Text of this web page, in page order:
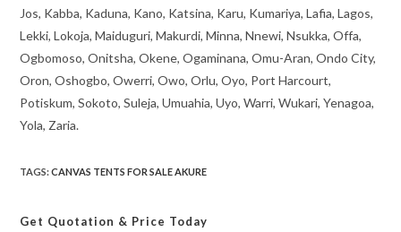
Jos, Kabba, Kaduna, Kano, Katsina, Karu, Kumariya, Lafia, Lagos,
Lekki, Lokoja, Maiduguri, Makurdi, Minna, Nnewi, Nsukka, Offa,
Ogbomoso, Onitsha, Okene, Ogaminana, Omu-Aran, Ondo City,
Oron, Oshogbo, Owerri, Owo, Orlu, Oyo, Port Harcourt,
Potiskum, Sokoto, Suleja, Umuahia, Uyo, Warri, Wukari, Yenagoa,
Yola, Zaria.
TAGS:CANVAS TENTS FOR SALE AKURE
Get Quotation & Price Today